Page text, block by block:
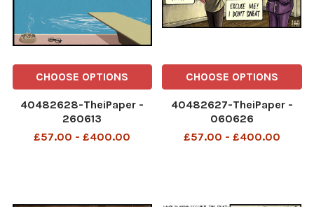
CHOOSE OPTIONS
40482628-TheiPaper -
260613
£57.00 - £400.00
CHOOSE OPTIONS
40482627-TheiPaper -
060626
£57.00 - £400.00